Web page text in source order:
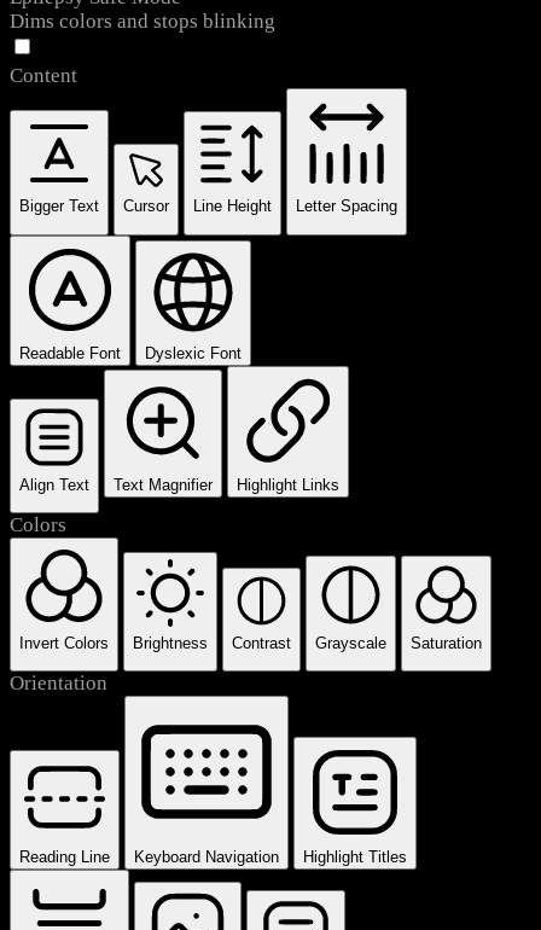
Dims colors and stops blinking
Content
Bigger Text Cursor Line Height Letter Spacing
Readable Font Dyslexic Font
Align Text Text Magnifier Highlight Links
Colors
Invert Colors Brightness Contrast Grayscale Saturation
Orientation
Reading Line Keyboard Navigation Highlight Titles